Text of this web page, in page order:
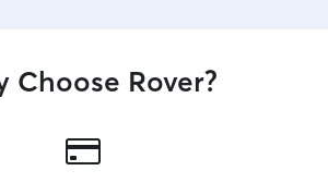
Choose Rover?